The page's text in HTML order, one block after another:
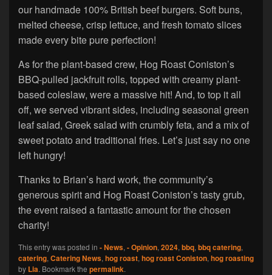
our handmade 100% British beef burgers. Soft buns,
melted cheese, crisp lettuce, and fresh tomato slices
made every bite pure perfection!
As for the plant-based crew, Hog Roast Coniston’s
BBQ-pulled jackfruit rolls, topped with creamy plant-
based coleslaw, were a massive hit! And, to top it all
off, we served vibrant sides, including seasonal green
leaf salad, Greek salad with crumbly feta, and a mix of
sweet potato and traditional fries. Let’s just say no one
left hungry!
Thanks to Brian’s hard work, the community’s
generous spirit and Hog Roast Coniston’s tasty grub,
the event raised a fantastic amount for the chosen
charity!
This entry was posted in - News, - Opinion, 2024, bbq, bbq catering,
catering, Catering News, hog roast, hog roast Coniston, hog roasting
by Lia. Bookmark the permalink.